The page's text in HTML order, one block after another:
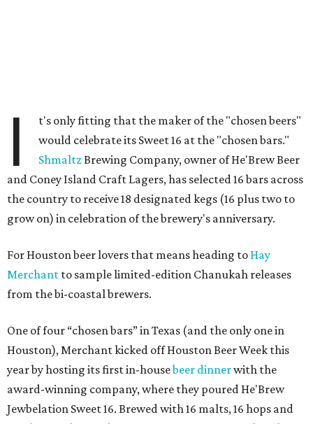
I
t's only fitting that the maker of the "chosen beers"
would celebrate its Sweet 16 at the "chosen bars."
Shmaltz Brewing Company, owner of He'Brew Beer
and Coney Island Craft Lagers, has selected 16 bars across
the country to receive 18 designated kegs (16 plus two to
grow on) in celebration of the brewery's anniversary.
For Houston beer lovers that means heading to Hay
Merchant to sample limited-edition Chanukah releases
from the bi-coastal brewers.
One of four “chosen bars” in Texas (and the only one in
Houston), Merchant kicked off Houston Beer Week this
year by hosting its first in-housebeer dinnerwith the
award-winning company, where they poured He'Brew
Jewbelation Sweet 16. Brewed with 16 malts, 16 hops and